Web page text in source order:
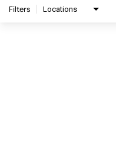
Filters Locations